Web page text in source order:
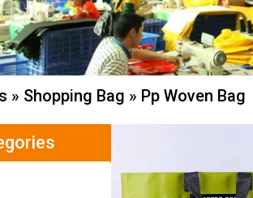
» Shopping Bag » Pp Woven Bag